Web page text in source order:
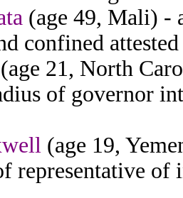
(age 49, Mali) -
confined attested
(age 21, North
of governor
(age 19,
representative of